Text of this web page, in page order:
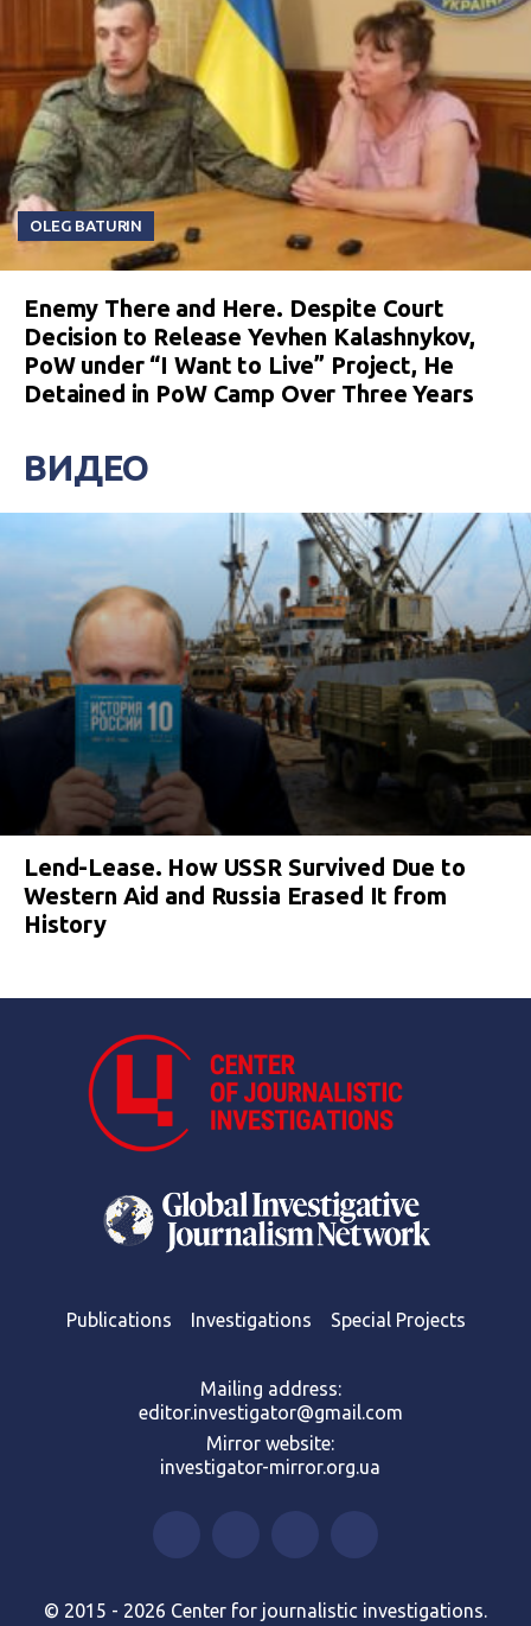
OLEG BATURIN
Enemy There and Here. Despite Court
Decision to Release Yevhen Kalashnykov,
PoW under “I Want to Live” Project, He
Detained in PoW Camp Over Three Years
ВИДЕО
Lend-Lease. How USSR Survived Due to
Western Aid and Russia Erased It from
History
Publications Investigations Special Projects
Mailing address:
editor.investigator@gmail.com
Mirror website:
investigator-mirror.org.ua
© 2015 - 2026 Center for journalistic investigations.